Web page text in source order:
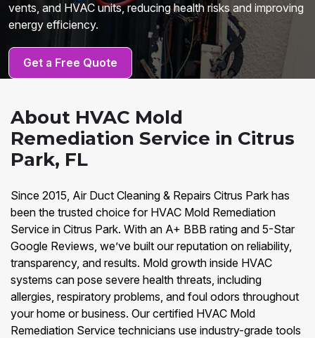
vents, and HVAC units, reducing health risks and improving
energy efficiency.
Get a Free Quote
About HVAC Mold
Remediation Service in Citrus
Park, FL
Since 2015, Air Duct Cleaning & Repairs Citrus Park has
been the trusted choice for HVAC Mold Remediation
Service in Citrus Park. With an A+ BBB rating and 5-Star
Google Reviews, we’ve built our reputation on reliability,
transparency, and results. Mold growth inside HVAC
systems can pose severe health threats, including
allergies, respiratory problems, and foul odors throughout
your home or business. Our certified HVAC Mold
Remediation Service technicians use industry-grade tools